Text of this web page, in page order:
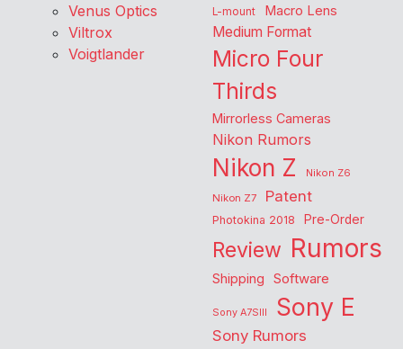
Venus Optics
Viltrox
Voigtlander
L-mount Macro Lens
Medium Format
Micro Four
Thirds
Mirrorless Cameras
Nikon Rumors
Nikon Z
Nikon Z6
Nikon Z7
Patent
Photokina 2018 Pre-Order
Review Rumors
Shipping Software
Sony A7SIII Sony E
Sony Rumors